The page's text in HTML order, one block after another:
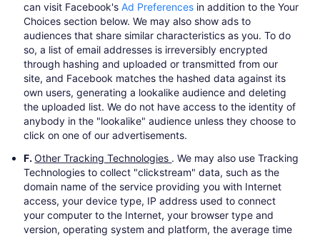
can visit Facebook'sAd Preferences ​in addition to the Your
Choices section below. We may also show ads to
audiences that share similar characteristics as you. To do
so, a list of email addresses is irreversibly encrypted
through hashing and uploaded or transmitted from our
site, and Facebook matches the hashed data against its
own users, generating a lookalike audience and deleting
the uploaded list. We do not have access to the identity of
anybody in the "lookalike" audience unless they choose to
click on one of our advertisements.
F.Other Tracking Technologies . We may also use Tracking
Technologies to collect "clickstream" data, such as the
domain name of the service providing you with Internet
access, your device type, IP address used to connect
your computer to the Internet, your browser type and
version, operating system and platform, the average time